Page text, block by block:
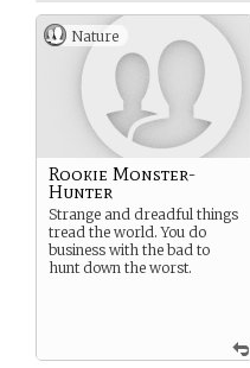
Nature
Rookie Monster-
Hunter
Strange and dreadful things
tread the world. You do
business with the bad to
hunt down the worst.